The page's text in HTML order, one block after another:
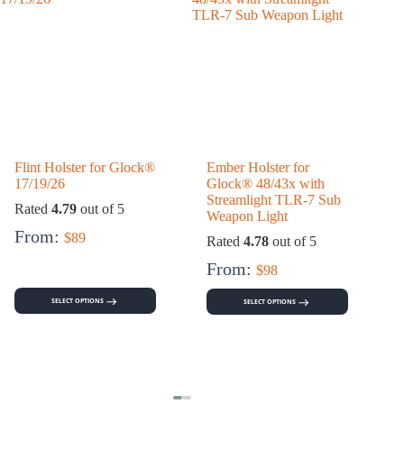
Flint Holster for Glock®
17/19/26
Rated 4.79 out of 5
From: $89
SELECT OPTIONS
Ember Holster for
Glock® 48/43x with
Streamlight TLR-7 Sub
Weapon Light
Rated 4.78out of 5
From: $98
SELECT OPTIONS